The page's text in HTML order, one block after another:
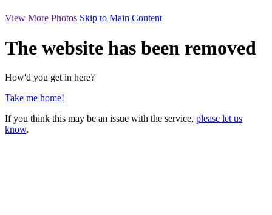
View More Photos Skip to Main Content
The website has been removed
How'd you get in here?
Take me home!
If you think this may be an issue with the service, please let us
know.